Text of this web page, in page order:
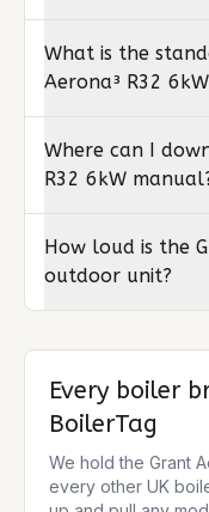
What is the
Aerona³ R32
Where can I
R32 6kW
How loud is the
outdoor unit?
Every boiler
BoilerTag
We hold the Grant
every other UK